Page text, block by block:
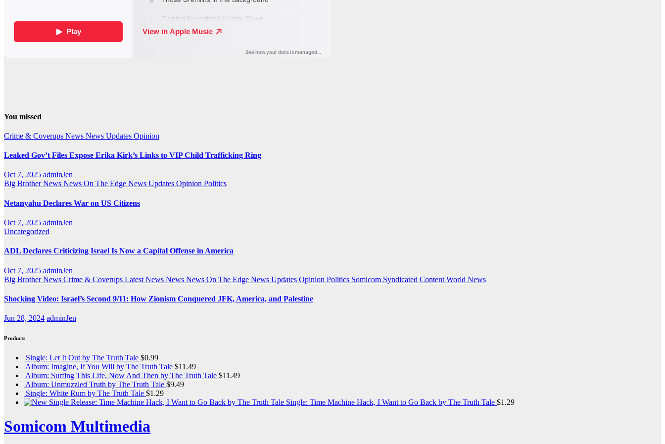
You missed
Crime & Coverups News News Updates Opinion
Leaked Gov’t Files Expose Erika Kirk’s Links to VIP Child Trafficking Ring
Oct 7, 2025 adminJen
Big Brother News News On The Edge News Updates Opinion Politics
Netanyahu Declares War on US Citizens
Oct 7, 2025 adminJen
Uncategorized
ADL Declares Criticizing Israel Is Now a Capital Offense in America
Oct 7, 2025 adminJen
Big Brother News Crime & Coverups Latest News News News On The Edge News Updates Opinion Politics Somicom Syndicated Content World News
Shocking Video: Israel’s Second 9/11: How Zionism Conquered JFK, America, and Palestine
Jun 28, 2024 adminJen
Products
Single: Let It Out by The Truth Tale $0.99
Album: Imagine, If You Will by The Truth Tale $11.49
Album: Surfing This Life, Now And Then by The Truth Tale $11.49
Album: Unmuzzled Truth by The Truth Tale $9.49
Single: White Rum by The Truth Tale $1.29
Single: Time Machine Hack, I Want to Go Back by The Truth Tale $1.29
Somicom Multimedia